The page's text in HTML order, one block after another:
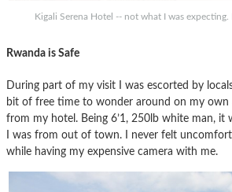
Kigali Serena Hotel -- not what I was expecting.
Rwanda is Safe
During part of my visit I was escorted by
bit of free time to wonder around on my
from my hotel. Being 6’1, 250lb white man, it
I was from out of town. I never felt
while having my expensive camera with me.